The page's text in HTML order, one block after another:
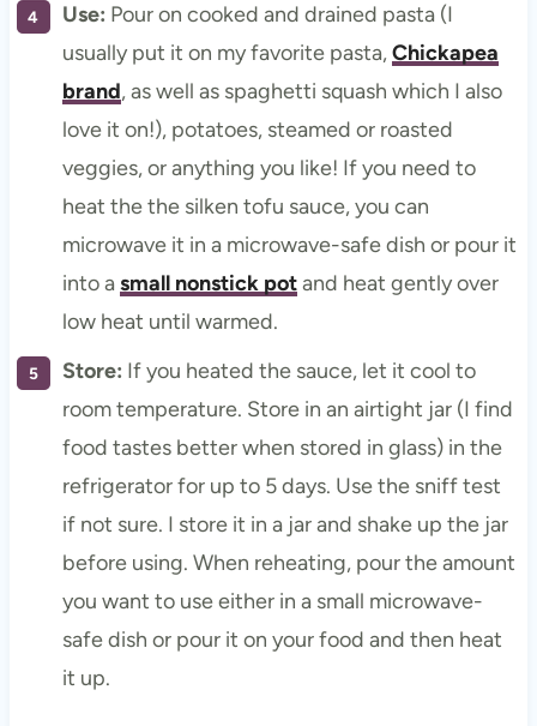
Use: Pour on cooked and drained pasta (I
usually put it on my favorite pasta,Chickapea
brand, as well as spaghetti squash which I also
love it on!), potatoes, steamed or roasted
veggies, or anything you like! If you need to
heat the the silken tofu sauce, you can
microwave it in a microwave-safe dish or pour it
into asmall nonstick potand heat gently over
low heat until warmed.
Store: If you heated the sauce, let it cool to
room temperature. Store in an airtight jar (I find
food tastes better when stored in glass) in the
refrigerator for up to 5 days. Use the sniff test
if not sure. I store it in a jar and shake up the jar
before using. When reheating, pour the amount
you want to use either in a small microwave-
safe dish or pour it on your food and then heat
it up.